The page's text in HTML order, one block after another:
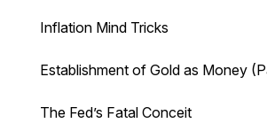
Inflation Mind Tricks
Establishment of Gold as Money
The Fed’s Fatal Conceit